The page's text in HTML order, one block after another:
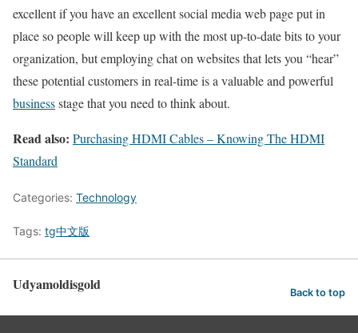
excellent if you have an excellent social media web page put in
place so people will keep up with the most up-to-date bits to your
organization, but employing chat on websites that lets you “hear”
these potential customers in real-time is a valuable and powerful
businessstage that you need to think about.
Read also: Purchasing HDMI Cables – Knowing The HDMI
Standard
Categories: Technology
Tags: tg中文版
Udyamoldisgold Back to top